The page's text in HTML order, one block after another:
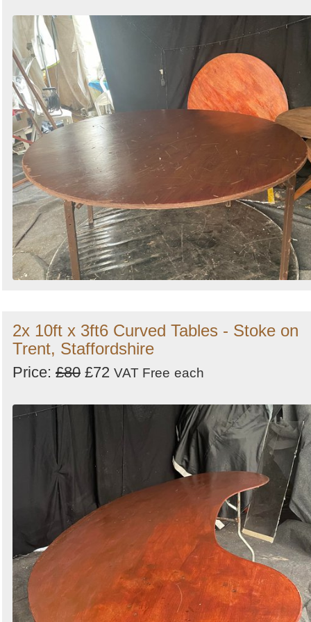
2x 10ft x 3ft6 Curved Tables - Stoke on
Trent, Staffordshire
Price: £80 £72 VAT Free each